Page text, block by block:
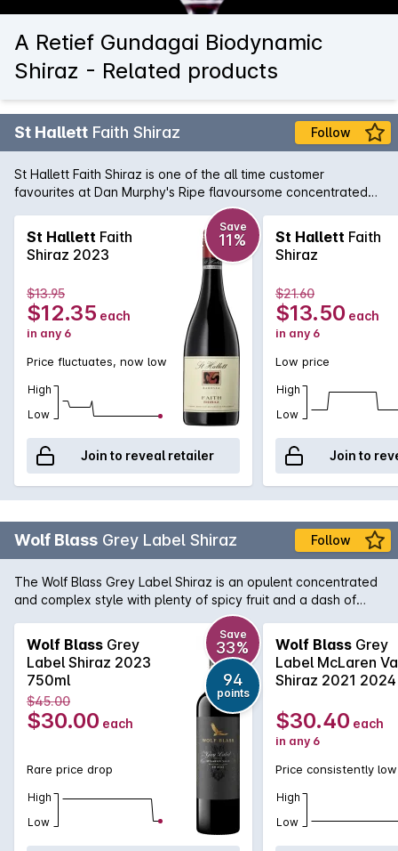
A Retief Gundagai Biodynamic
Shiraz - Related products
St Hallett Faith Shiraz Follow
St Hallett Faith Shiraz is one of the all time customer
favourites at Dan Murphy's Ripe flavoursome concentrated
Shiraz from the Barossa Valley with great mouthfeel and
length of flavour with fine soft tannins. Drinks nicely now and
will age well in the medium term.
St Hallett Faith
Shiraz 2023
Save
11%
$13.95
$12.35 each
in any 6
Price fluctuates, now low
High
Low
Join to reveal retailer
St Hallett Faith
Shiraz
$21.60
$13.50 each
in any 6
Low price
High
Low
Join to
Wolf Blass Grey Label Shiraz Follow
The Wolf Blass Grey Label Shiraz is an opulent concentrated
and complex style with plenty of spicy fruit and a dash of
chocolate. True to the style that Wolf himself made from the
very beginning of this now iconic brand, this is very tasty and
enjoyable now yet it has the weight and complexity to
improve with cellaring.
Wolf Blass Grey
Label Shiraz 2023
750ml
Save
33%
94
points
$45.00
$30.00 each
Rare price drop
High
Low
Wolf Blass Grey
Label McLaren
Shiraz 2021 2024
$30.40 each
in any 6
Price consistently low
High
Low